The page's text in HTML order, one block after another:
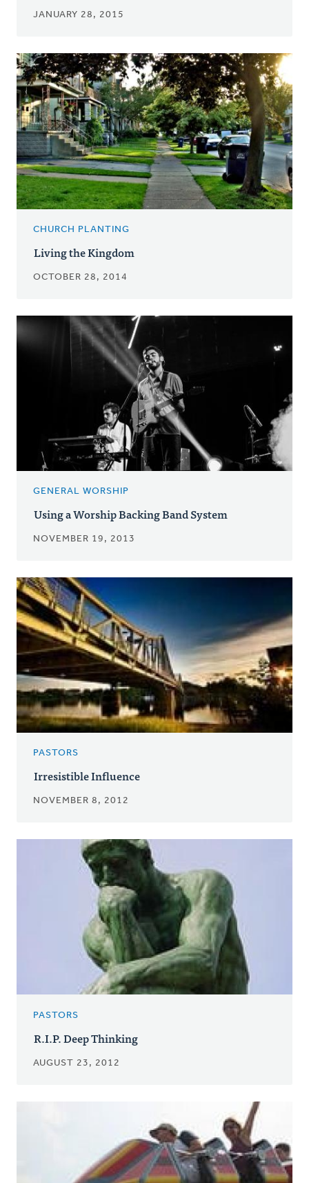
JANUARY 28, 2015
CHURCH PLANTING
Living the Kingdom
OCTOBER 28, 2014
GENERAL WORSHIP
Using a Worship Backing Band System
NOVEMBER 19, 2013
PASTORS
Irresistible Influence
NOVEMBER 8, 2012
PASTORS
R.I.P. Deep Thinking
AUGUST 23, 2012